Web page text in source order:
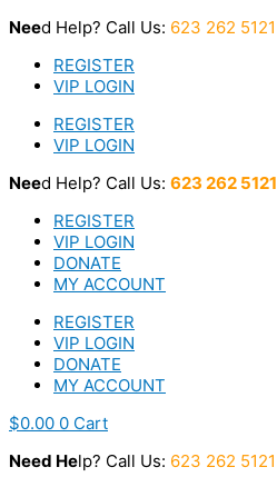
to
Need Help? Call Us: 623 262 5121
REGISTER
VIP LOGIN
REGISTER
VIP LOGIN
Need Help? Call Us: 623 262 5121
REGISTER
VIP LOGIN
DONATE
MY ACCOUNT
REGISTER
VIP LOGIN
DONATE
MY ACCOUNT
$0.00 0 Cart
Need Help? Call Us: 623 262 5121